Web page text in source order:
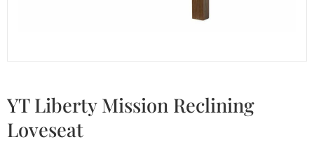
YT Liberty Mission Reclining
Loveseat